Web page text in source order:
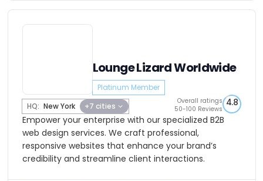
Lounge Lizard Worldwide
Platinum Member
HQ: New York +7 cities
Overall ratings
50-100 Reviews
4.8
Empower your enterprise with our specialized B2B
web design services. We craft professional,
responsive websites that enhance your brand’s
credibility and streamline client interactions.